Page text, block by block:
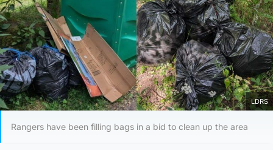
LDRS
Rangers have been filling bags in a bid to clean up the area